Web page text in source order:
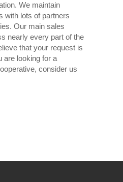
We maintain
with lots of partners
Our main sales
nearly every part of the
that your request is
are looking for a
consider us